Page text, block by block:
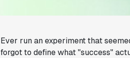
Ever run an experiment that
forgot to define what "success"